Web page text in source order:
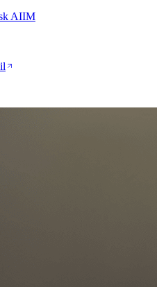
AIIM